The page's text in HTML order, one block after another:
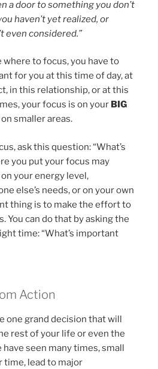
a door to something you don’t
haven’t yet realized, or
even considered.”
where to focus, you have to
for you at this time of day, at
in this relationship, or at this
your focus is on your BIG
smaller areas.
ask this question: “What’s
you put your focus may
your energy level,
else’s needs, or on your own
thing is to make the effort to
You can do that by asking the
time: “What’s important
Action
one grand decision that will
rest of your life or even the
have seen many times, small
time, lead to major